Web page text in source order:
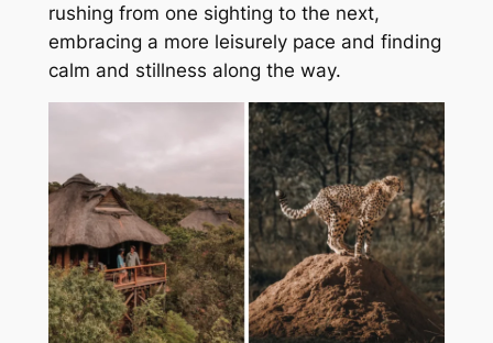
rushing from one sighting to the next,
embracing a more leisurely pace and finding
calm and stillness along the way.